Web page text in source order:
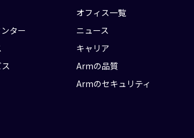
ター
オフィス一覧
ニュース
キャリア
Armの品質
Armのセキュリティ